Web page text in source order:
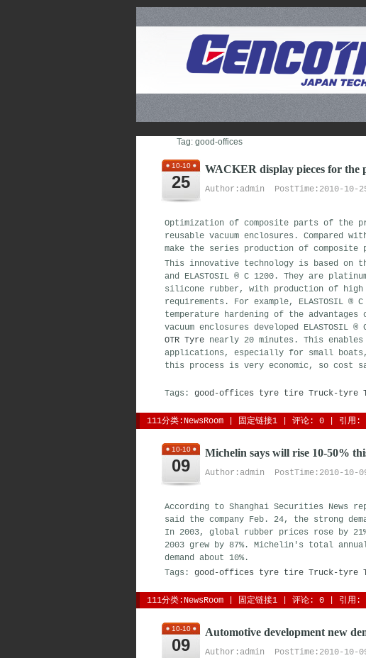
Tag: good-offices
10-10
25
WACKER display pieces for the
Author:admin PostTime:2010-10-
Optimization of composite parts of the
reusable vacuum enclosures.
make the series production of
This innovative technology is based on
and ELASTOSIL ® C 1200. They are
silicone rubber, with production of high
requirements. For example, ELASTOSIL
temperature hardening of the
vacuum enclosures developed
OTR Tyre nearly 20 minutes. This
applications, especially for small boats,
this process is very economic, so cost
Tags: good-offices tyre tire Truck-tyre
111分类: NewsRoom 固定链接1 评论: 0 | 引用:
10-10
09
Michelin says will rise 10-50%
Author:admin PostTime:2010-10-
According to Shanghai Securities News
said the company Feb. 24, the strong
In 2003, global rubber prices rose by
2003 grew by 87%. Michelin's total
demand about 10%.
Tags: good-offices tyre tire Truck-tyre
111分类: NewsRoom 固定链接1 评论: 0 | 引用:
10-10
09
Automotive development new
Author:admin PostTime:2010-10-